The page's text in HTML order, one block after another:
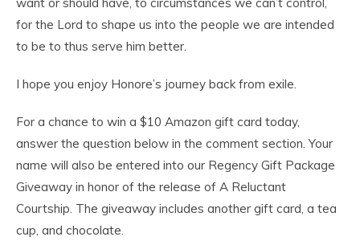
for the Lord to shape us into the people we are intended
to be to thus serve him better.
I hope you enjoy Honore’s journey back from exile.
For a chance to win a $10 Amazon gift card today,
answer the question below in the comment section. Your
name will also be entered into our Regency Gift Package
Giveaway in honor of the release of A Reluctant
Courtship. The giveaway includes another gift card, a tea
cup, and chocolate.